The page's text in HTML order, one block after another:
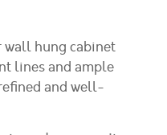
wall hung cabinet
lines and ample
and well-